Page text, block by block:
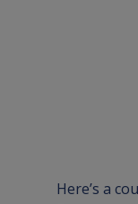
Here’s a